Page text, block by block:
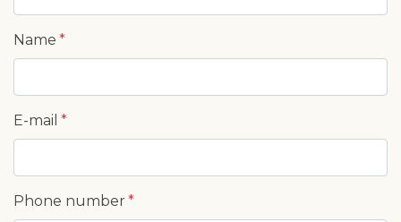
Name
E-mail
Phone number